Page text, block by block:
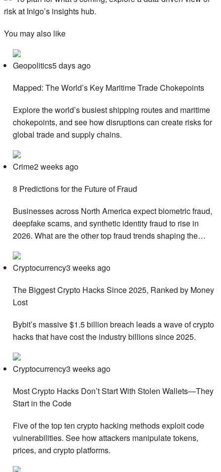
risk at Inigo’s insights hub.
You may also like
Geopolitics5 days ago
Mapped: The World’s Key Maritime Trade Chokepoints
Explore the world’s busiest shipping routes and maritime
chokepoints, and see how disruptions can create risks for
global trade and supply chains.
Crime2 weeks ago
8 Predictions for the Future of Fraud
Businesses across North America expect biometric fraud,
deepfake scams, and synthetic identity fraud to rise in
2026. What are the other top fraud trends shaping the…
Cryptocurrency3 weeks ago
The Biggest Crypto Hacks Since 2025, Ranked by Money
Lost
Bybit’s massive $1.5 billion breach leads a wave of crypto
hacks that have cost the industry billions since 2025.
Cryptocurrency3 weeks ago
Most Crypto Hacks Don’t Start With Stolen Wallets—They
Start in the Code
Five of the top ten crypto hacking methods exploit code
vulnerabilities. See how attackers manipulate tokens,
prices, and crypto platforms.